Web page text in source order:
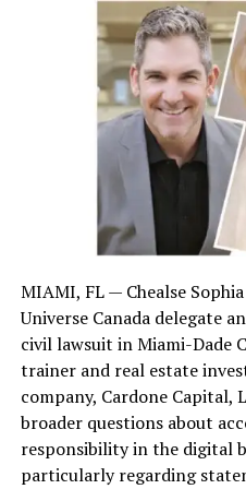
but forpain,
lost earnings.
Signs You
Lawyer
Serious injuries or
Denied insurance
Lowball offer from
Fatality involved in
MIAMI, FL — Chealse
Universe Canada delegate
civil lawsuit in Miami-Dade
trainer and real estate
company, Cardone Capital,
broader questions about
responsibility in the digital
particularly regarding